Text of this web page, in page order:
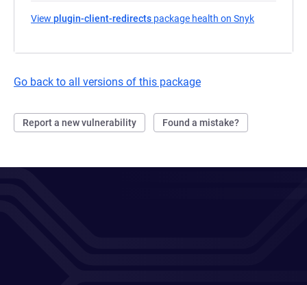
View plugin-client-redirects package health on Snyk
Go back to all versions of this package
Report a new vulnerability Found a mistake?